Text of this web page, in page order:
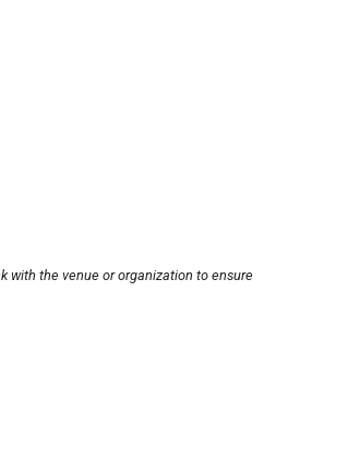
with the venue or organization to ensure